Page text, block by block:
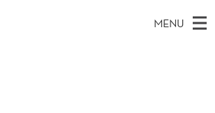
MENU